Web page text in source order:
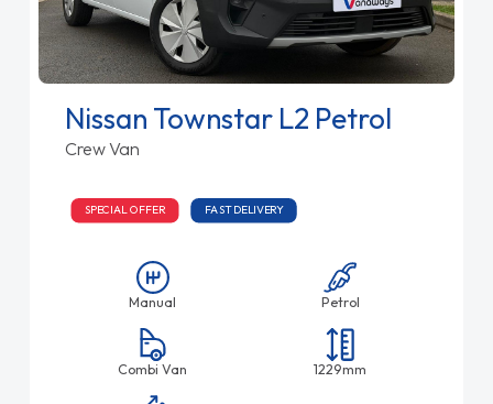
Nissan Townstar L2 Petrol
Crew Van
SPECIAL OFFER FAST DELIVERY
Manual Petrol
Combi Van 1229mm